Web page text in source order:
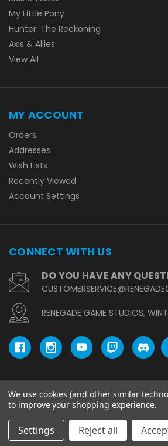
My Little Pony
Hunter: The Reckoning
Axis & Allies
View All
MY ACCOUNT
Orders
Addresses
Wish Lists
Recently Viewed
Account Settings
CONNECT WITH US
DO YOU HAVE ANY
RENEGADE GAME STUDIOS,
© copyright 2026 Renegade
We use cookies (and other similar
to improve your shopping experience.
Settings Reject all